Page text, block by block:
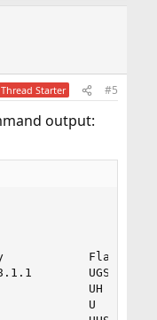
Thread Starter #5
output:
Flags
UGS
UH
U